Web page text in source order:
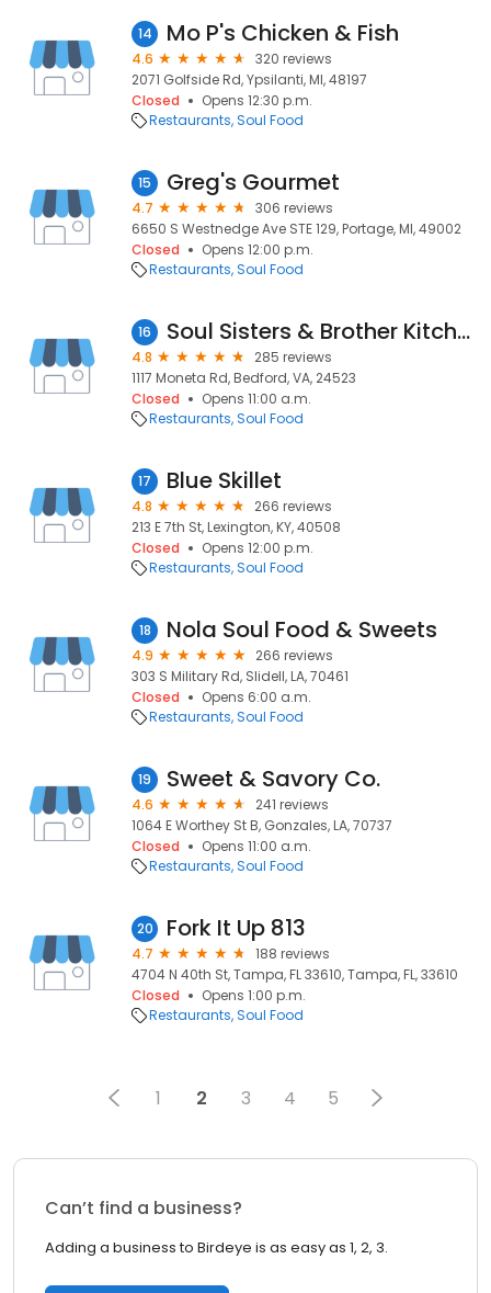
14 Mo P's Chicken & Fish
4.6
320 reviews
2071 Golfside Rd, Ypsilanti, MI, 48197
Closed
Opens 12:30 p.m.
Restaurants Soul Food
15 Greg's Gourmet
4.7
306 reviews
6650 S Westnedge Ave STE 129, Portage, MI, 49002
Closed
Opens 12:00 p.m.
Restaurants Soul Food
16 Soul Sisters & Brother Kitchen
4.8
285 reviews
1117 Moneta Rd, Bedford, VA, 24523
Closed
Opens 11:00 a.m.
Restaurants Soul Food
17 Blue Skillet
4.8
266 reviews
213 E 7th St, Lexington, KY, 40508
Closed
Opens 12:00 p.m.
Restaurants Soul Food
18 Nola Soul Food & Sweets
4.9
266 reviews
303 S Military Rd, Slidell, LA, 70461
Closed
Opens 6:00 a.m.
Restaurants Soul Food
19 Sweet & Savory Co.
4.6
241 reviews
1064 E Worthey St B, Gonzales, LA, 70737
Closed
Opens 11:00 a.m.
Restaurants Soul Food
20 Fork It Up 813
4.7
188 reviews
4704 N 40th St, Tampa, FL 33610, Tampa, FL, 33610
Closed
Opens 1:00 p.m.
Restaurants Soul Food
1 2 3 4 5
Can’t find a business?
Adding a business to Birdeye is as easy as 1, 2, 3.